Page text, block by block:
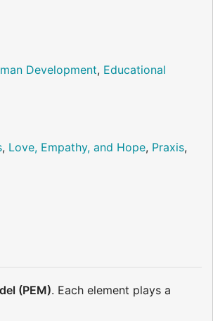
Development, Educational
, Love, Empathy, and Hope, Praxis,
(PEM). Each element plays a